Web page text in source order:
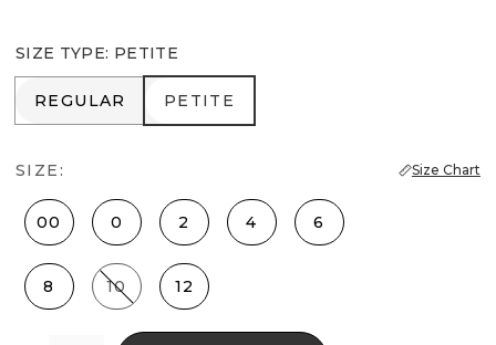
SIZE TYPE: PETITE
REGULAR
REGULAR PETITE
PETITE
SIZE: Size Chart
00 0 2 4 6
8 10 12